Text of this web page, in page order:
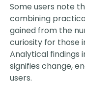
Some users note
combining
gained from the
curiosity for those
Analytical findings
signifies change,
users.